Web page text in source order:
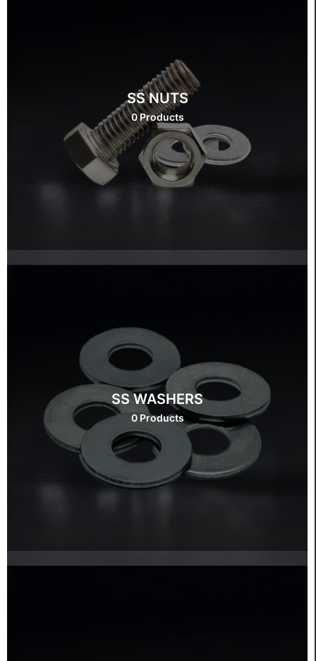
SS NUTS
0 Products
SS WASHERS
0 Products